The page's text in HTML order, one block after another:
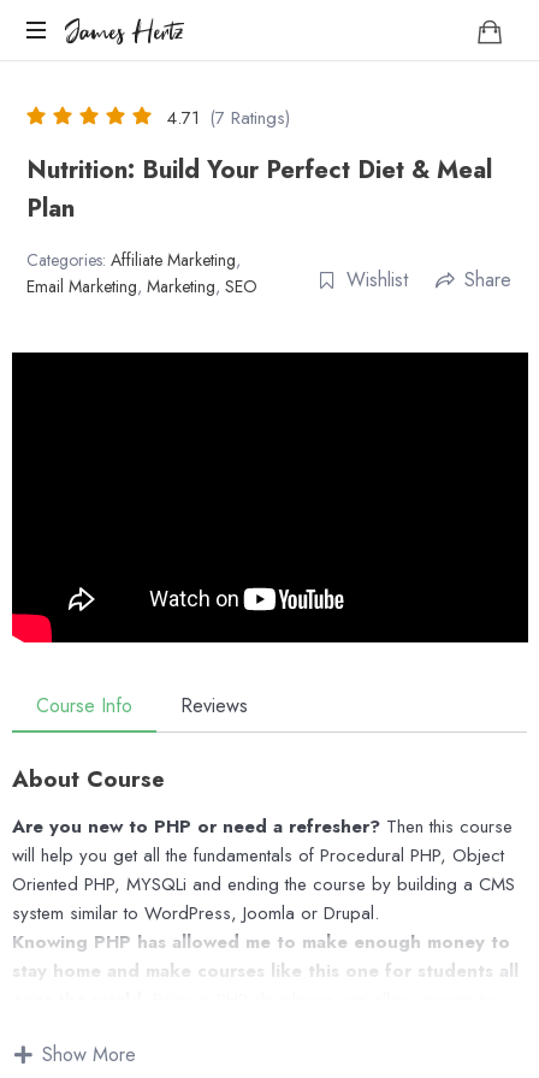
James
James Hertz
Coach
4.71 (7 Ratings)
Nutrition: Build Your Perfect Diet & Meal
Plan
Categories:Affiliate Marketing,
Email Marketing,Marketing,SEO Wishlist Share
Course Info Reviews
About Course
Are you new to PHP or need a refresher?Then this course
will help you get all the fundamentals of Procedural PHP, Object
Oriented PHP, MYSQLi and ending the course by building a CMS
system similar to WordPress, Joomla or Drupal.
Knowing PHP has allowed me to make enough money to
stay home and make courses like this one for students all
applications.
Show More